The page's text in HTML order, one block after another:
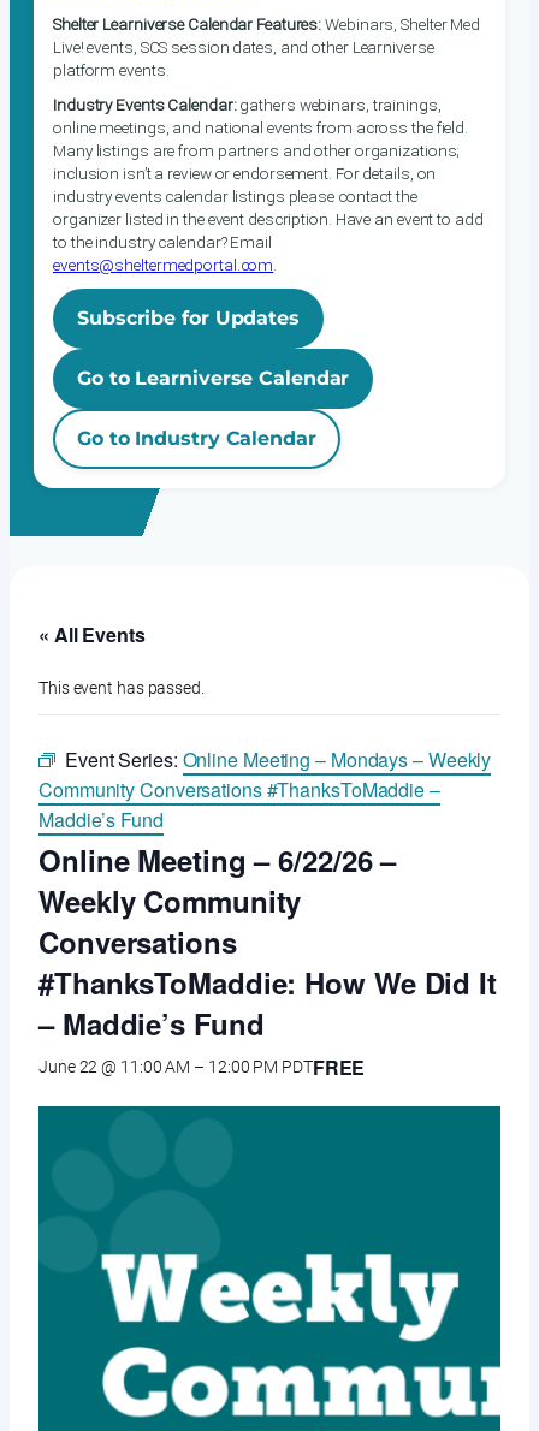
Shelter Learniverse Calendar Features:Webinars, Shelter Med
Live! events, SCS session dates, and other Learniverse
platform events.
Industry Events Calendar:gathers webinars, trainings,
online meetings, and national events from across the field.
Many listings are from partners and other organizations;
inclusion isn’t a review or endorsement. For details, on
industry events calendar listings please contact the
organizer listed in the event description. Have an event to add
to the industry calendar? Email
events@sheltermedportal.com
Subscribe for Updates
Go to Learniverse Calendar
Go to Industry Calendar
« All Events
This event has passed.
Event Series: Online Meeting – Mondays – Weekly
Community Conversations #ThanksToMaddie –
Maddie’s Fund
Online Meeting – 6/22/26 –
Weekly Community
Conversations
#ThanksToMaddie: How We Did It
– Maddie’s Fund
June 22 @ 11:00 AM – 12:00 PM PDTFREE